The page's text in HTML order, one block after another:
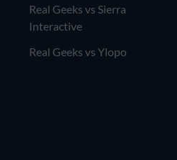
Real Geeks vs Sierra
Interactive
Real Geeks vs Ylopo